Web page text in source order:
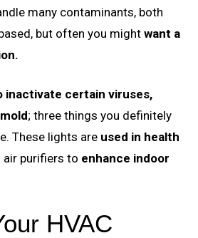
many contaminants, both
but often you might want a
inactivate certain viruses,
; three things you definitely
These lights are used in health
air purifiers to enhance indoor
HVAC